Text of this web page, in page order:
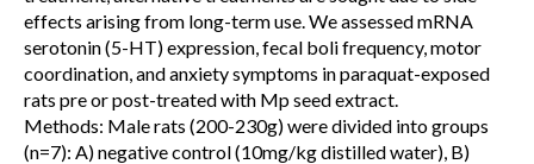
effects arising from long-term use. We assessed mRNA
serotonin (5-HT) expression, fecal boli frequency, motor
coordination, and anxiety symptoms in paraquat-exposed
rats pre or post-treated with Mp seed extract.
Methods: Male rats (200-230g) were divided into groups
(n=7): A) negative control (10mg/kg distilled water), B)